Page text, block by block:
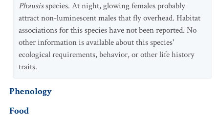
Phausisspecies. At night, glowing females probably
attract non-luminescent males that fly overhead. Habitat
associations for this species have not been reported. No
other information is available about this species'
ecological requirements, behavior, or other life history
traits.
Phenology
Food